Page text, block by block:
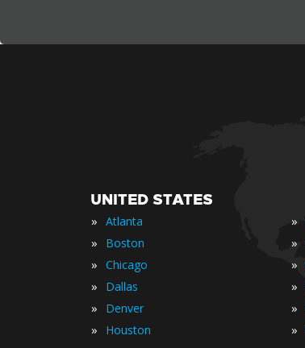
UNITED STATES
» Atlanta
» Boston
» Chicago
» Dallas
» Denver
» Houston
»
»
»
»
»
»